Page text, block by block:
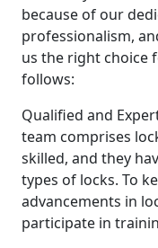
because of our
professionalism,
us the right choice
follows:
Qualified and
team comprises
skilled, and they
types of locks. To
advancements in
participate in